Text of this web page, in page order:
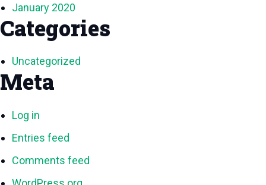
January 2020
Categories
Uncategorized
Meta
Log in
Entries feed
Comments feed